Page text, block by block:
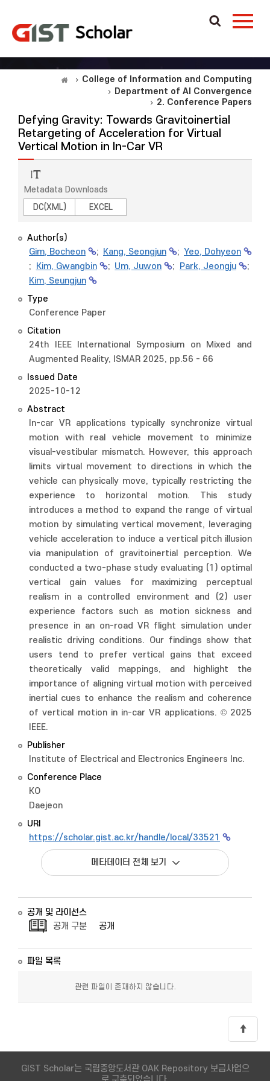
College of Information and Computing
Department of AI Convergence
2. Conference Papers
Defying Gravity: Towards Gravitoinertial
Retargeting of Acceleration for Virtual
Vertical Motion in In-Car VR
Metadata Downloads
DC(XML)
EXCEL
Author(s)
Gim, Bocheon
; Kang, Seongjun ; Yeo, Dohyeon
;
Kim, Gwangbin ; Um, Juwon ; Park, Jeongju
;
Kim, Seungjun
Type
Conference Paper
Citation
24th IEEE International Symposium on Mixed and
Augmented Reality, ISMAR 2025, pp.56 - 66
Issued Date
2025-10-12
Abstract
In-car VR applications typically synchronize virtual
motion with real vehicle movement to minimize
visual-vestibular mismatch. However, this approach
limits virtual movement to directions in which the
vehicle can physically move, typically restricting the
experience to horizontal motion. This study
introduces a method to expand the range of virtual
motion by simulating vertical movement, leveraging
vehicle acceleration to induce a vertical pitch illusion
via manipulation of gravitoinertial perception. We
conducted a two-phase study evaluating (1) optimal
vertical gain values for maximizing perceptual
realism in a controlled environment and (2) user
experience factors such as motion sickness and
presence in an on-road VR flight simulation under
realistic driving conditions. Our findings show that
users tend to prefer vertical gains that exceed
theoretically valid mappings, and highlight the
importance of aligning virtual motion with perceived
inertial cues to enhance the realism and coherence
of vertical motion in in-car VR applications. © 2025
IEEE.
Publisher
Institute of Electrical and Electronics Engineers Inc.
Conference Place
KO
Daejeon
URI
https://scholar.gist.ac.kr/handle/local/33521
메타데이터 전체 보기
공개 및 라이선스
공개 구분
공개
파일 목록
관련 파일이 존재하지 않습니다.
GIST Scholar는 국립중앙도서관 OAK Repository 보급사업으